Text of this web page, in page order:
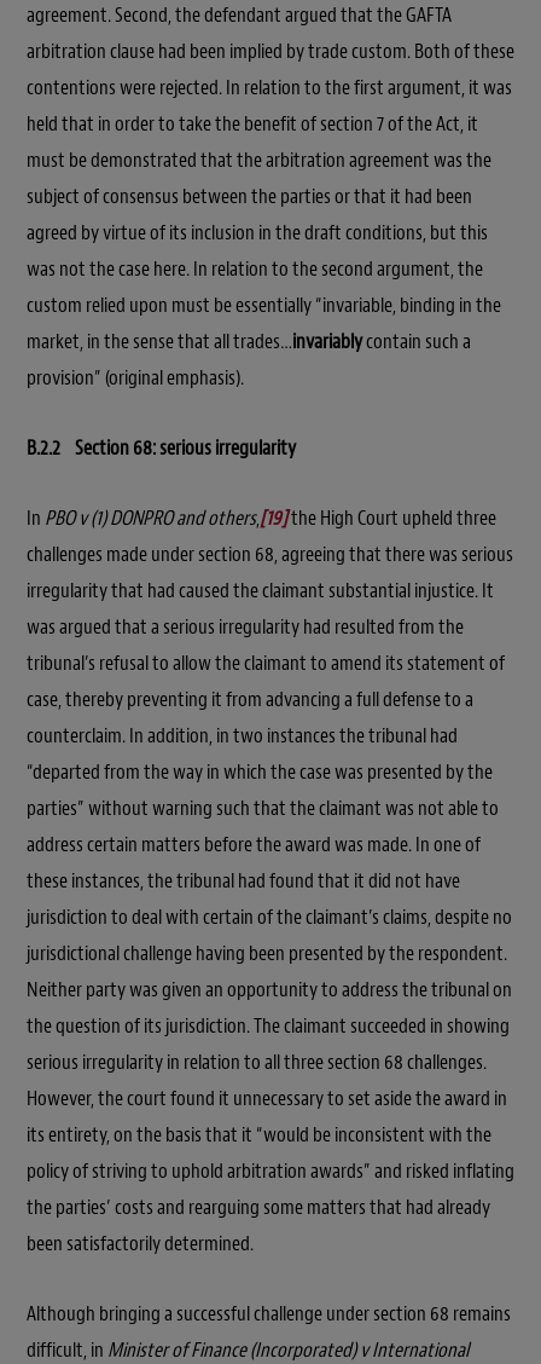
agreement. Second, the defendant argued that the GAFTA
arbitration clause had been implied by trade custom. Both of these
contentions were rejected. In relation to the first argument, it was
held that in order to take the benefit of section 7 of the Act, it
must be demonstrated that the arbitration agreement was the
subject of consensus between the parties or that it had been
agreed by virtue of its inclusion in the draft conditions, but this
was not the case here. In relation to the second argument, the
custom relied upon must be essentially “invariable, binding in the
market, in the sense that all trades…invariablycontain such a
provision” (original emphasis).
B.2.2 Section 68: serious irregularity
In PBO v (1) DONPRO and others,[19]the High Court upheld three
challenges made under section 68, agreeing that there was serious
irregularity that had caused the claimant substantial injustice. It
was argued that a serious irregularity had resulted from the
tribunal’s refusal to allow the claimant to amend its statement of
case, thereby preventing it from advancing a full defense to a
counterclaim. In addition, in two instances the tribunal had
“departed from the way in which the case was presented by the
parties” without warning such that the claimant was not able to
address certain matters before the award was made. In one of
these instances, the tribunal had found that it did not have
jurisdiction to deal with certain of the claimant’s claims, despite no
jurisdictional challenge having been presented by the respondent.
Neither party was given an opportunity to address the tribunal on
the question of its jurisdiction. The claimant succeeded in showing
serious irregularity in relation to all three section 68 challenges.
However, the court found it unnecessary to set aside the award in
its entirety, on the basis that it “would be inconsistent with the
policy of striving to uphold arbitration awards” and risked inflating
the parties’ costs and rearguing some matters that had already
been satisfactorily determined.
Although bringing a successful challenge under section 68 remains
difficult, in Minister of Finance (Incorporated) v International